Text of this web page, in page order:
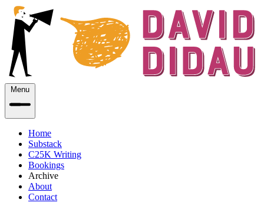
Menu
Home
Substack
C25K Writing
Bookings
Archive
About
Contact